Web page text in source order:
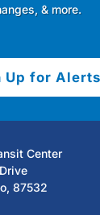
& more.
Up for Alerts
Center
87532